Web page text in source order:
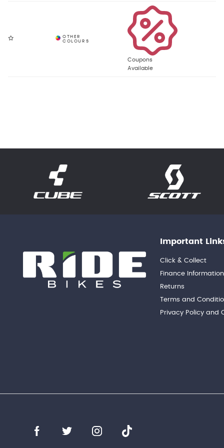
Coupons
Available
Important
Click & Collect
Finance Information
Returns
Terms and
Privacy Policy and